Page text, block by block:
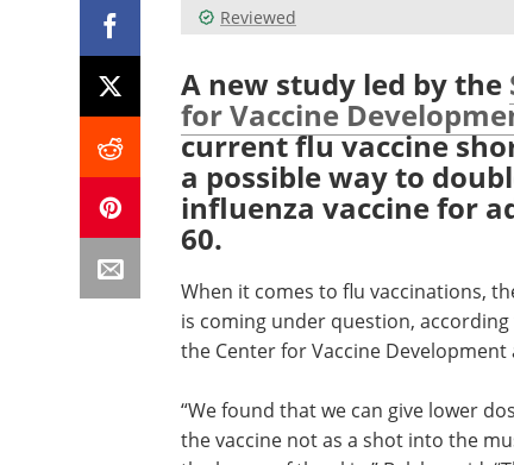
Reviewed
A new study led by the
for Vaccine
current flu vaccine
a possible way to
influenza vaccine for
60.
When it comes to flu vaccinations,
is coming under question,
the Center for Vaccine Development
“We found that we can give lower
the vaccine not as a shot into the